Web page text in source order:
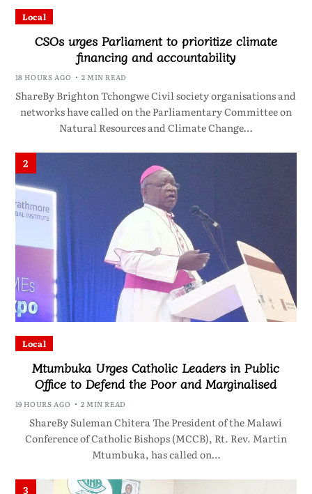
Local
CSOs urges Parliament to prioritize climate
financing and accountability
18 HOURS AGO 2 MIN READ
ShareBy Brighton Tchongwe Civil society organisations and
networks have called on the Parliamentary Committee on
Natural Resources and Climate Change…
2
Local
Mtumbuka Urges Catholic Leaders in Public
Office to Defend the Poor and Marginalised
19 HOURS AGO 2 MIN READ
ShareBy Suleman Chitera The President of the Malawi
Conference of Catholic Bishops (MCCB), Rt. Rev. Martin
Mtumbuka, has called on…
3